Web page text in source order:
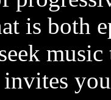
is both